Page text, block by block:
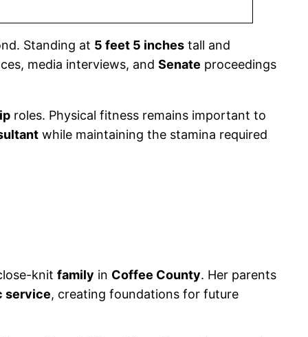
Standing at 5 feet 5 inches tall and
media interviews, and Senate proceedings
roles. Physical fitness remains important to
while maintaining the stamina required
knit family in Coffee County. Her parents
service, creating foundations for future